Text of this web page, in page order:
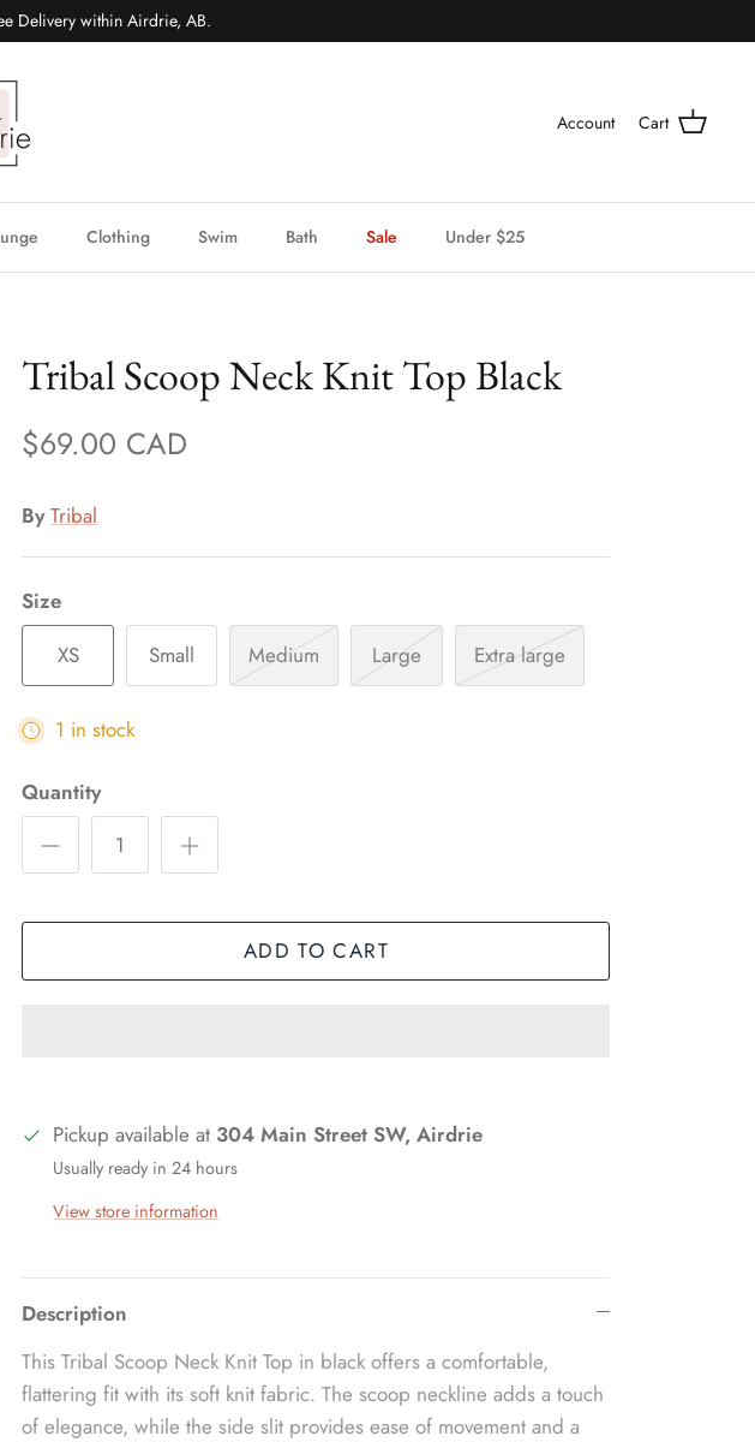
Delivery within Airdrie, AB.
Account Cart
Clothing Swim Bath Sale Under $25
Tribal Scoop Neck Knit Top Black
$69.00 CAD
By Tribal
Size
XS
Small Medium Large Extra large
1 in stock
Quantity
ADD TO CART
Pickup available at 304 Main Street SW, Airdrie
Usually ready in 24 hours
View store information
Description
This Tribal Scoop Neck Knit Top in black offers a comfortable,
flattering fit with its soft knit fabric. The scoop neckline adds a touch
of elegance, while the side slit provides ease of movement and a